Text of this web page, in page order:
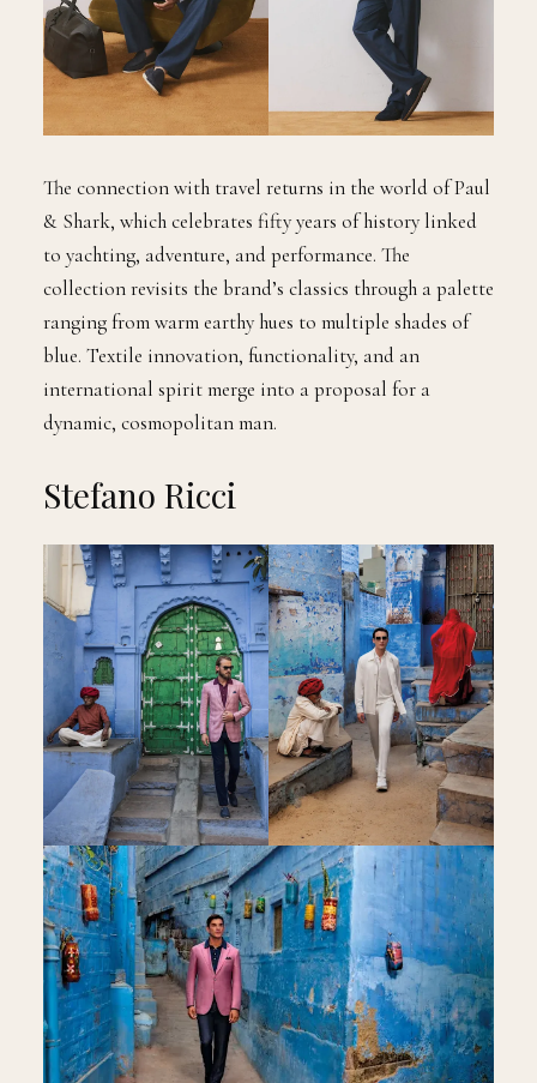
The connection with travel returns in the world of Paul
& Shark, which celebrates fifty years of history linked
to yachting, adventure, and performance. The
collection revisits the brand’s classics through a palette
ranging from warm earthy hues to multiple shades of
blue. Textile innovation, functionality, and an
international spirit merge into a proposal for a
dynamic, cosmopolitan man.
Stefano Ricci